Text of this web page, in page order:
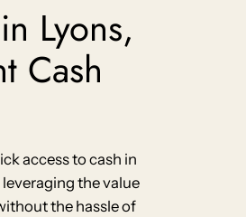
Lyons,
Cash
access to cash in
the value
the hassle of